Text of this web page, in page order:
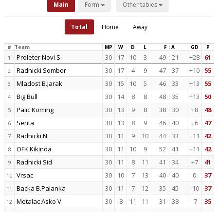
Main Form Other tables
Total Home Away
# Team MP W D L F : A GD P
1 Proleter Novi S. 30 17 10 3 49 : 21 +28 61
2 Radnicki Sombor 30 17 4 9 47 : 37 +10 55
3 Mladost B.Jarak 30 15 10 5 46 : 33 +13 55
4 Big Bull 30 14 8 8 48 : 35 +13 50
5 Palic Koming 30 13 9 8 38 : 30 +8 48
6 Senta 30 13 8 9 46 : 40 +6 47
7 Radnicki N. 30 11 9 10 44 : 33 +11 42
8 OFK Kikinda 30 11 10 9 52 : 41 +11 42
9 Radnicki Sid 30 11 8 11 41 : 34 +7 41
10 Vrsac 30 10 7 13 40 : 40 0 37
11 Backa B.Palanka 30 11 7 12 35 : 45 -10 37
12 Metalac Asko V. 30 8 11 11 31 : 38 -7 35